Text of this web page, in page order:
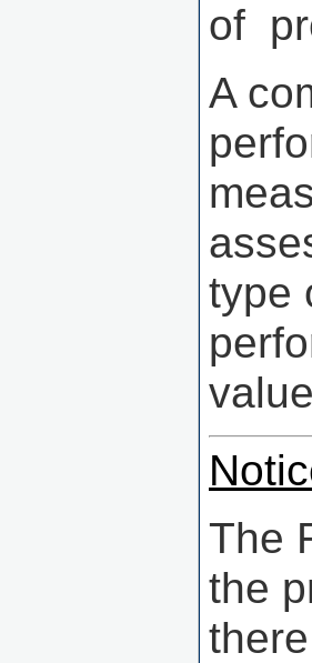
of
A
type
The
the